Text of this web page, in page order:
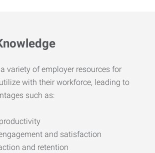
variety of employer resources for
with their workforce, leading to
such as:
and satisfaction
and retention